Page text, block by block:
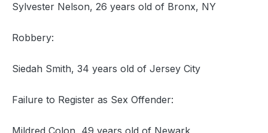
Sylvester Nelson, 26 years old of Bronx, NY
Robbery:
Siedah Smith, 34 years old of Jersey City
Failure to Register as Sex Offender:
Mildred Colon, 49 years old of Newark